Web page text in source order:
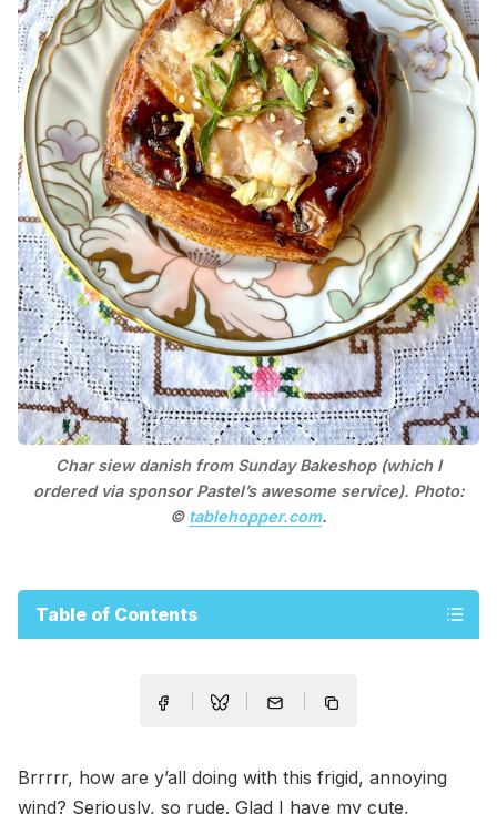
Char siew danish from Sunday Bakeshop (which I
ordered via sponsor Pastel’s awesome service). Photo:
© tablehopper.com.
Table of Contents
Brrrrr, how are y’all doing with this frigid, annoying
wind? Seriously, so rude. Glad I have my cute,